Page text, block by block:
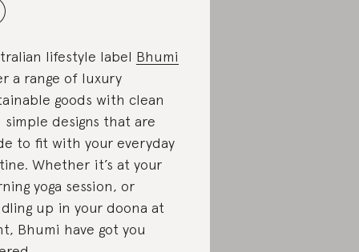
lifestyle label Bhumi
a range of luxury
goods with clean
simple designs that are
to fit with your everyday
Whether it’s at your
yoga session, or
up in your doona at
Bhumi have got you